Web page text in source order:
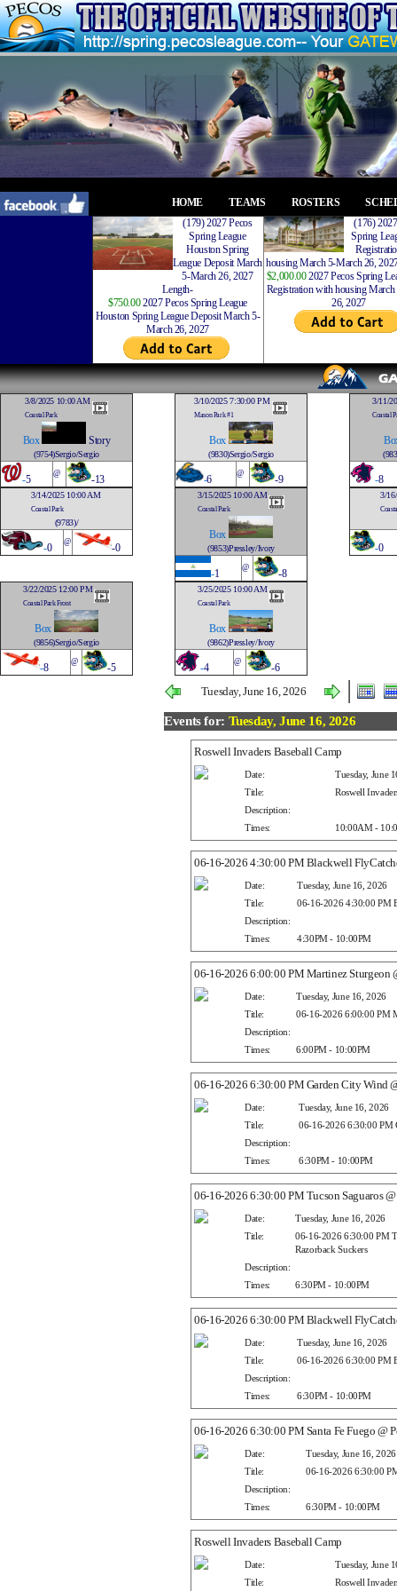
HOME TEAMS ROSTERS
(179) 2027 Pecos
Spring League
Houston Spring
League Deposit March
5-March 26, 2027
Length-
$750.002027 Pecos Spring League
Houston Spring League Deposit March 5-
March 26, 2027
(176)
Spring
housing March 5-March 26,
$2,000.002027 Pecos Spring
Registration with housing
26, 2027
3/8/2025 10:00 AM
Coastal Park
Box Story
(9754)Sergio/Sergio
-5 @ -13
3/10/2025 7:30:00 PM
Mason Park #1
Box
(9830)Sergio/Sergio
-6 @ -9
3/11/
Coastal
-8
3/14/2025 10:00 AM
Coastal Park
(9783)/
-0 @ -0
3/15/2025 10:00 AM
Coastal Park
Box
(9853)Pressley/Ivory
-1 @ -8
3/
-0
3/22/2025 12:00 PM
Coastal Park Front
Box
(9856)Sergio/Sergio
-8 @ -5
3/25/2025 10:00 AM
Coastal Park
Box
(9862)Pressley/Ivory
-4 @ -6
Tuesday, June 16, 2026
Events for: Tuesday, June 16, 2026
Roswell Invaders Baseball Camp
Date:
Tuesday, June
Title:
Roswell
Description:
Times:
10:00AM -
06-16-2026 4:30:00 PM Blackwell
Date:
Tuesday, June 16, 2026
Title:
06-16-2026 4:30:00 PM
Description:
Times:
4:30PM - 10:00PM
06-16-2026 6:00:00 PM Martinez Sturgeon
Date:
Tuesday, June 16, 2026
Title:
06-16-2026 6:00:00 PM
Description:
Times:
6:00PM - 10:00PM
06-16-2026 6:30:00 PM Garden City Wind
Date:
Tuesday, June 16, 2026
Title:
06-16-2026 6:30:00 PM
Description:
Times:
6:30PM - 10:00PM
06-16-2026 6:30:00 PM Tucson Saguaros
Date:
Tuesday, June 16, 2026
Title:
06-16-2026 6:30:00 PM
Razorback Suckers
Description:
Times:
6:30PM - 10:00PM
06-16-2026 6:30:00 PM Blackwell
Date:
Tuesday, June 16, 2026
Title:
06-16-2026 6:30:00 PM
Description:
Times:
6:30PM - 10:00PM
06-16-2026 6:30:00 PM Santa Fe Fuego @
Date:
Tuesday, June 16, 2026
Title:
06-16-2026 6:30:00
Description:
Times:
6:30PM - 10:00PM
Roswell Invaders Baseball Camp
Date:
Tuesday, June
Title:
Roswell